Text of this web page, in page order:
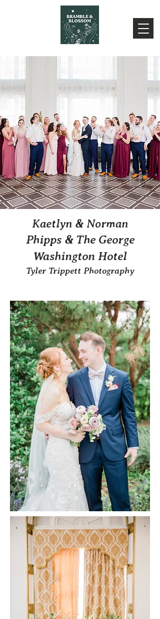
Kaetlyn & Norman
Phipps & The George
Washington Hotel
Tyler Trippett Photography